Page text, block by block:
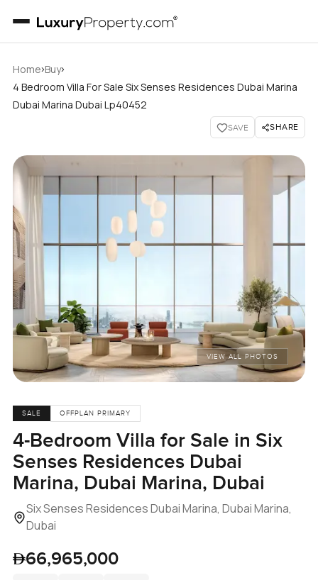
Home›Buy›
4 Bedroom Villa For Sale Six Senses Residences Dubai Marina
Dubai Marina Dubai Lp40452
SAVE SHARE
VIEW ALL PHOTOS
SALE OFFPLAN PRIMARY
4-Bedroom Villa for Sale in Six
Senses Residences Dubai
Marina, Dubai Marina, Dubai
Six Senses Residences Dubai Marina, Dubai Marina,
Dubai
66,965,000